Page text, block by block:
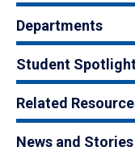
Departments
Student
Related
News and Stories